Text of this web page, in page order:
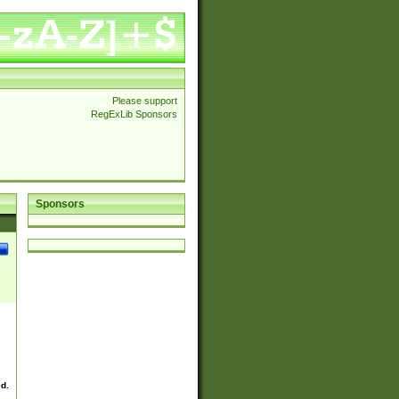
Please support
RegExLib Sponsors
Sponsors